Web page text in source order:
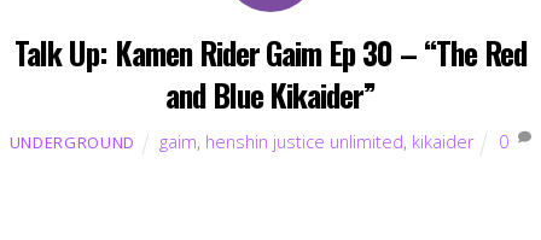
Talk Up: Kamen Rider Gaim Ep 30 – “The Red
and Blue Kikaider”
UNDERGROUND gaim, henshin justice unlimited, kikaider 0